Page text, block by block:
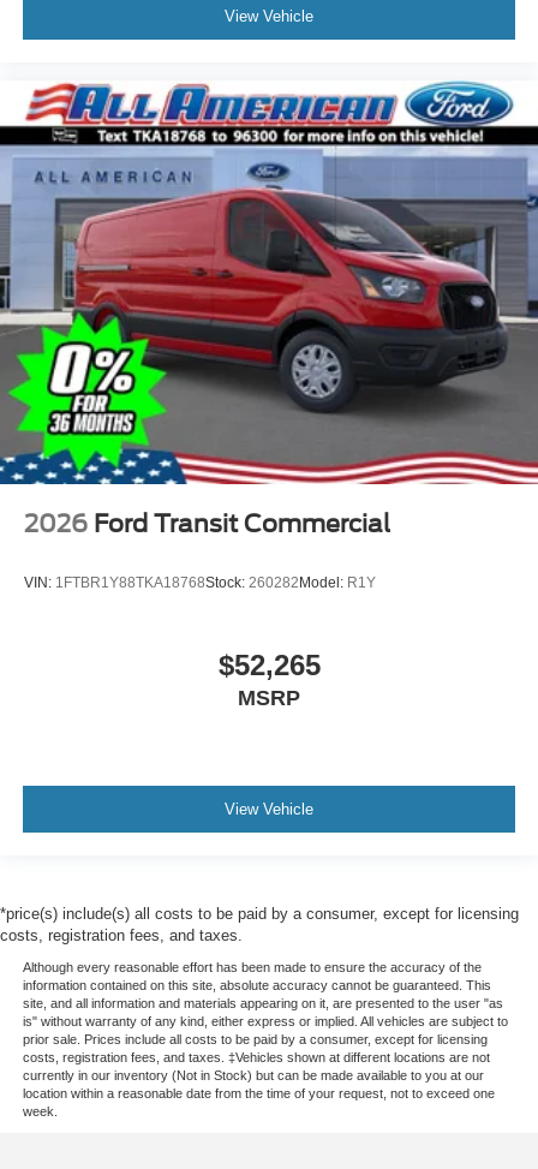
View Vehicle
2026 Ford Transit Commercial
VIN: 1FTBR1Y88TKA18768Stock: 260282 Model: R1Y
$52,265
MSRP
View Vehicle
*price(s) include(s) all costs to be paid by a consumer, except for licensing
costs, registration fees, and taxes.
Although every reasonable effort has been made to ensure the accuracy of the
information contained on this site, absolute accuracy cannot be guaranteed. This
site, and all information and materials appearing on it, are presented to the user "as
is" without warranty of any kind, either express or implied. All vehicles are subject to
prior sale. Prices include all costs to be paid by a consumer, except for licensing
costs, registration fees, and taxes. ‡Vehicles shown at different locations are not
currently in our inventory (Not in Stock) but can be made available to you at our
location within a reasonable date from the time of your request, not to exceed one
week.